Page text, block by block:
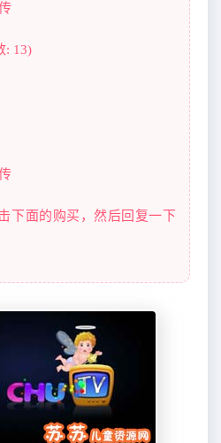
: 13)
下面的购买，然后回复一下